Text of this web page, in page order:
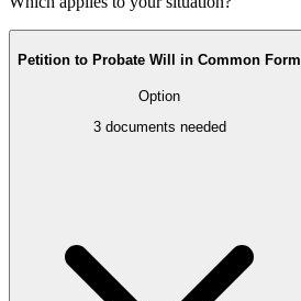
Petition to Probate Will in Common Form
Option
3documents needed